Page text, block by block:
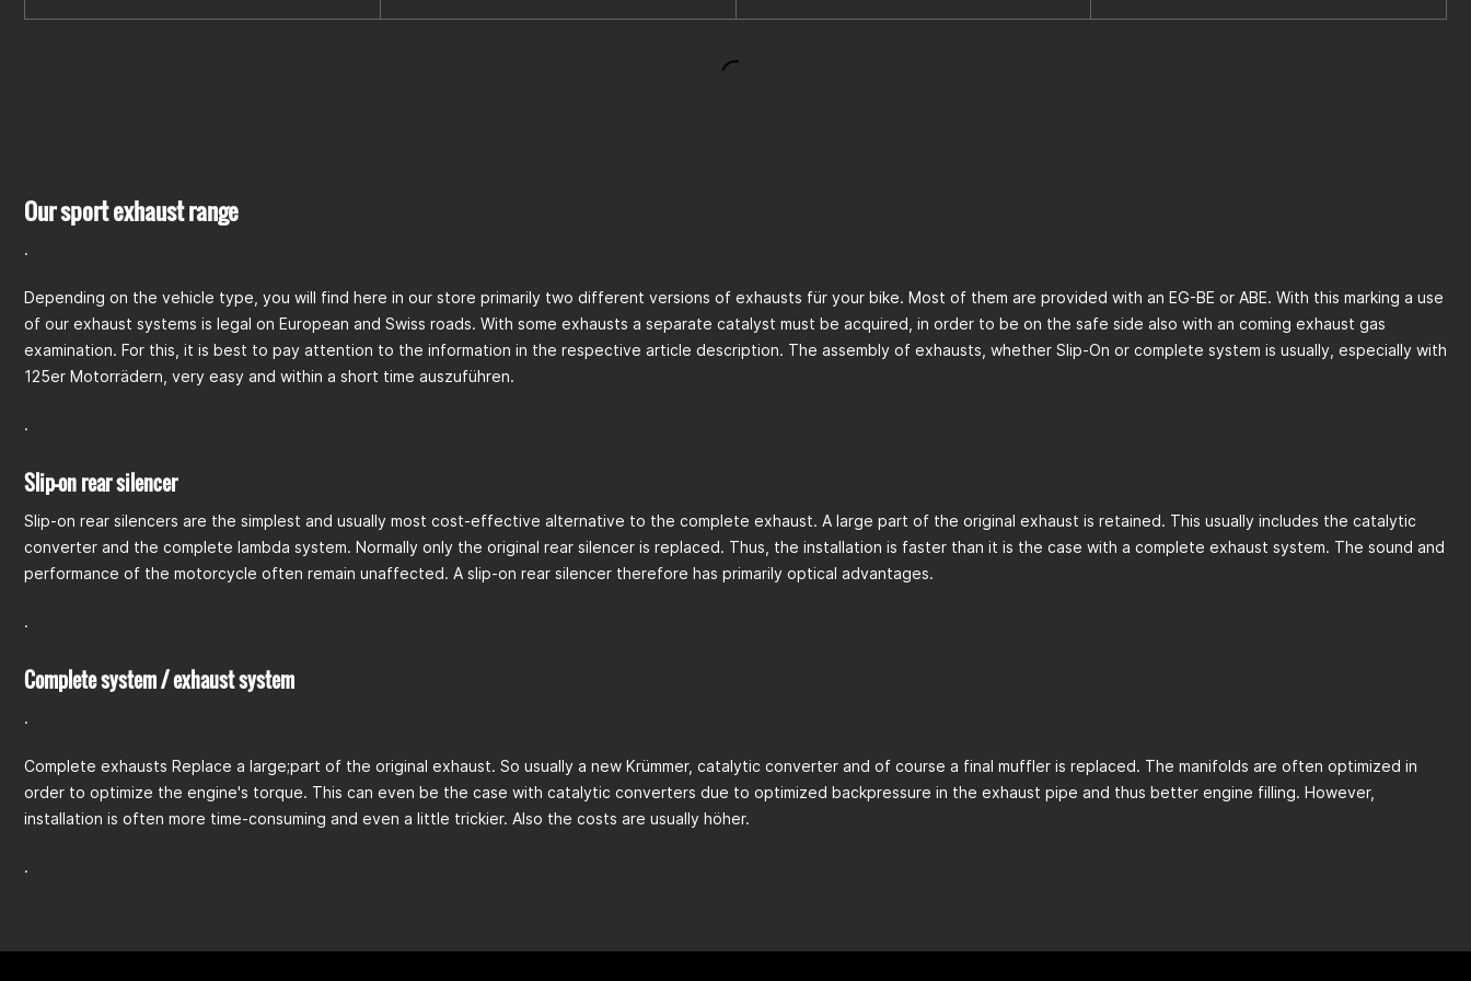
Our sport exhaust range
.
Depending on the vehicle type, you will find here in our store primarily two different versions of exhausts für your bike. Most of them are provided with an EG-BE or ABE. With this marking a use
of our exhaust systems is legal on European and Swiss roads. With some exhausts a separate catalyst must be acquired, in order to be on the safe side also with an coming exhaust gas
examination. For this, it is best to pay attention to the information in the respective article description. The assembly of exhausts, whether Slip-On or complete system is usually, especially with
125er Motorrädern, very easy and within a short time auszuführen.
.
Slip-on rear silencer
Slip-on rear silencers are the simplest and usually most cost-effective alternative to the complete exhaust. A large part of the original exhaust is retained. This usually includes the catalytic
converter and the complete lambda system. Normally only the original rear silencer is replaced. Thus, the installation is faster than it is the case with a complete exhaust system. The sound and
performance of the motorcycle often remain unaffected. A slip-on rear silencer therefore has primarily optical advantages.
.
Complete system / exhaust system
.
Complete exhausts Replace a large;part of the original exhaust. So usually a new Krümmer, catalytic converter and of course a final muffler is replaced. The manifolds are often optimized in
order to optimize the engine's torque. This can even be the case with catalytic converters due to optimized backpressure in the exhaust pipe and thus better engine filling. However,
installation is often more time-consuming and even a little trickier. Also the costs are usually höher.
.